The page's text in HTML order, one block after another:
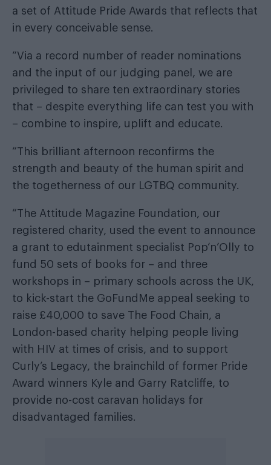
a set of Attitude Pride Awards that reflects that
in every conceivable sense.
“Via a record number of reader nominations
and the input of our judging panel, we are
privileged to share ten extraordinary stories
that – despite everything life can test you with
– combine to inspire, uplift and educate.
“This brilliant afternoon reconfirms the
strength and beauty of the human spirit and
the togetherness of our LGTBQ community.
“The Attitude Magazine Foundation, our
registered charity, used the event to announce
a grant to edutainment specialist Pop‘n’Olly to
fund 50 sets of books for – and three
workshops in – primary schools across the UK,
to kick-start the GoFundMe appeal seeking to
raise £40,000 to save The Food Chain, a
London-based charity helping people living
with HIV at times of crisis, and to support
Curly’s Legacy, the brainchild of former Pride
Award winners Kyle and Garry Ratcliffe, to
provide no-cost caravan holidays for
disadvantaged families.